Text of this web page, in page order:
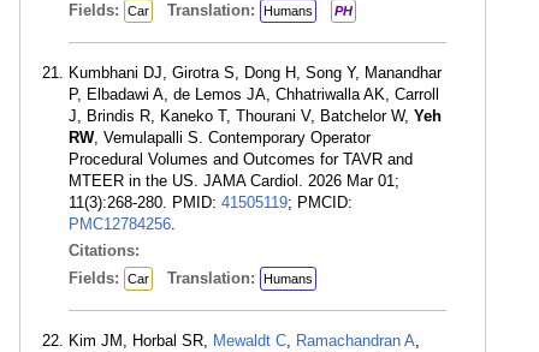
Fields:
Car Translation: Humans PH
Kumbhani DJ, Girotra S, Dong H, Song Y, Manandhar
P, Elbadawi A, de Lemos JA, Chhatriwalla AK, Carroll
J, Brindis R, Kaneko T, Thourani V, Batchelor W, Yeh
RW, Vemulapalli S. Contemporary Operator
Procedural Volumes and Outcomes for TAVR and
MTEER in the US. JAMA Cardiol. 2026 Mar 01;
11(3):268-280. PMID: 41505119; PMCID:
PMC12784256.
Citations:
Fields:
Car Translation: Humans
Kim JM, Horbal SR, Mewaldt C, Ramachandran A,